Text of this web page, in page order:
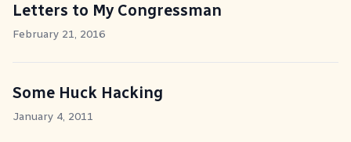
Letters to My Congressman
February 21, 2016
Some Huck Hacking
January 4, 2011